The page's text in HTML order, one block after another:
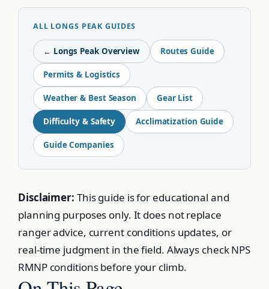
ALL LONGS PEAK GUIDES
← Longs Peak Overview Routes Guide
Permits & Logistics
Weather & Best Season Gear List
Difficulty & Safety Acclimatization Guide
Guide Companies
Disclaimer: This guide is for educational and
planning purposes only. It does not replace
ranger advice, current conditions updates, or
real-time judgment in the field. Always check NPS
RMNP conditions before your climb.